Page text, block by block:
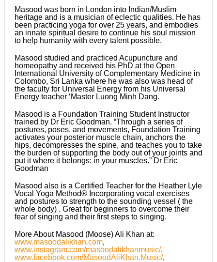
Masood was born in London into Indian/Muslim
heritage and is a musician of eclectic qualities. He has
been practicing yoga for over 25 years, and embodies
an innate spiritual desire to continue his soul mission
to help humanity with every talent possible.
Masood studied and practiced Acupuncture and
homeopathy and received his PhD at the Open
International University of Complementary Medicine in
Colombo, Sri Lanka where he was also was head of
the faculty for Universal Energy from his Universal
Energy teacher ‘Master Luong Minh Dang.
Masood is a Foundation Training Student Instructor
trained by Dr Eric Goodman. “Through a series of
postures, poses, and movements, Foundation Training
activates your posterior muscle chain, anchors the
hips, decompresses the spine, and teaches you to take
the burden of supporting the body out of your joints and
put it where it belongs: in your muscles.” Dr Eric
Goodman
Masood also is a Certified Teacher for the Heather Lyle
Vocal Yoga Method® Incorporating vocal exercises
and postures to strength to the sounding vessel ( the
whole body) . Great for beginners to overcome their
fear of singing and their first steps to singing.
More About Masood (Moose) Ali Khan at:
www.masoodalikhan.com,
www.instagram.com/masoodalikhanmusic/,
www.facebook.com/MasoodAliKhan.Music/,